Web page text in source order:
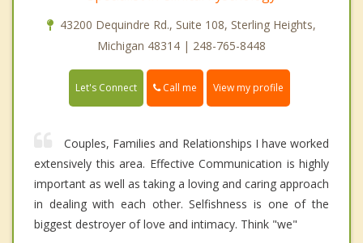
43200 Dequindre Rd., Suite 108, Sterling Heights,
Michigan 48314 | 248-765-8448
Let's Connect Call me View my profile
Couples, Families and Relationships I have worked
extensively this area. Effective Communication is highly
important as well as taking a loving and caring approach
in dealing with each other. Selfishness is one of the
biggest destroyer of love and intimacy. Think "we"